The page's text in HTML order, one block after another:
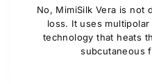
No, MimiSilk Vera is not
loss. It uses
technology that heats
subcutaneous